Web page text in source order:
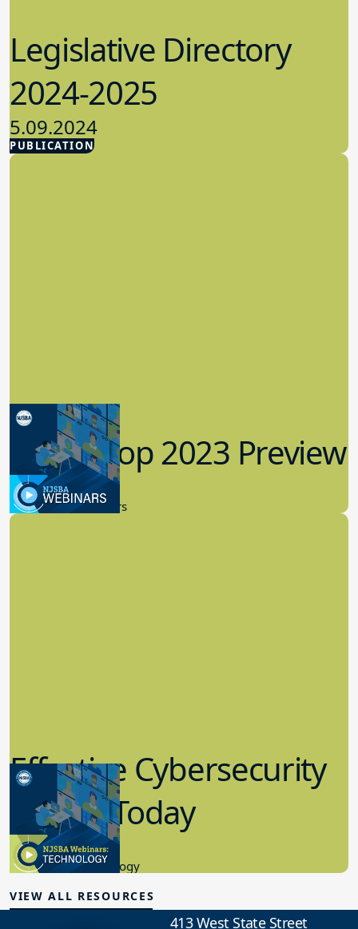
PUBLICATION
Legislative Directory
2024-2025
5.09.2024
Advocacy
Workshop 2023 Preview
9.14.2023
New Board Members
Effective Cybersecurity
in K-12 Today
8.10.2023
Educational Technology
VIEW ALL RESOURCES
413 West State Street